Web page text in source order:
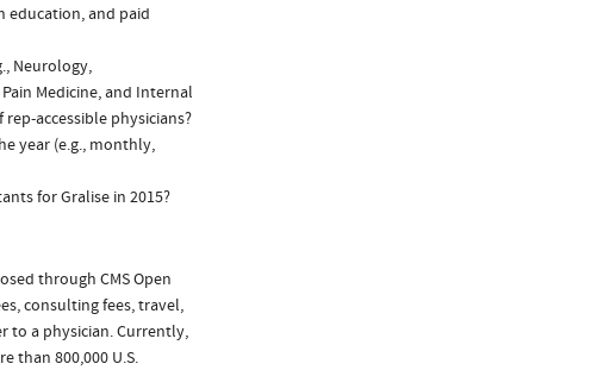
education, and paid
Neurology,
Medicine, and Internal
accessible physicians?
year (e.g., monthly,
for Gralise in 2015?
through CMS Open
consulting fees, travel,
to a physician. Currently,
than 800,000 U.S.